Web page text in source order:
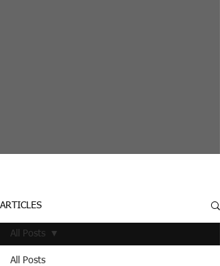
ARTICLES
All Posts
All Posts